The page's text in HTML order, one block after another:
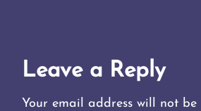
Leave a Reply
Your email address will not be